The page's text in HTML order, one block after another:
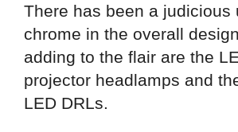
There has been a judicious
chrome in the overall
adding to the flair are the
projector headlamps and the
LED DRLs.